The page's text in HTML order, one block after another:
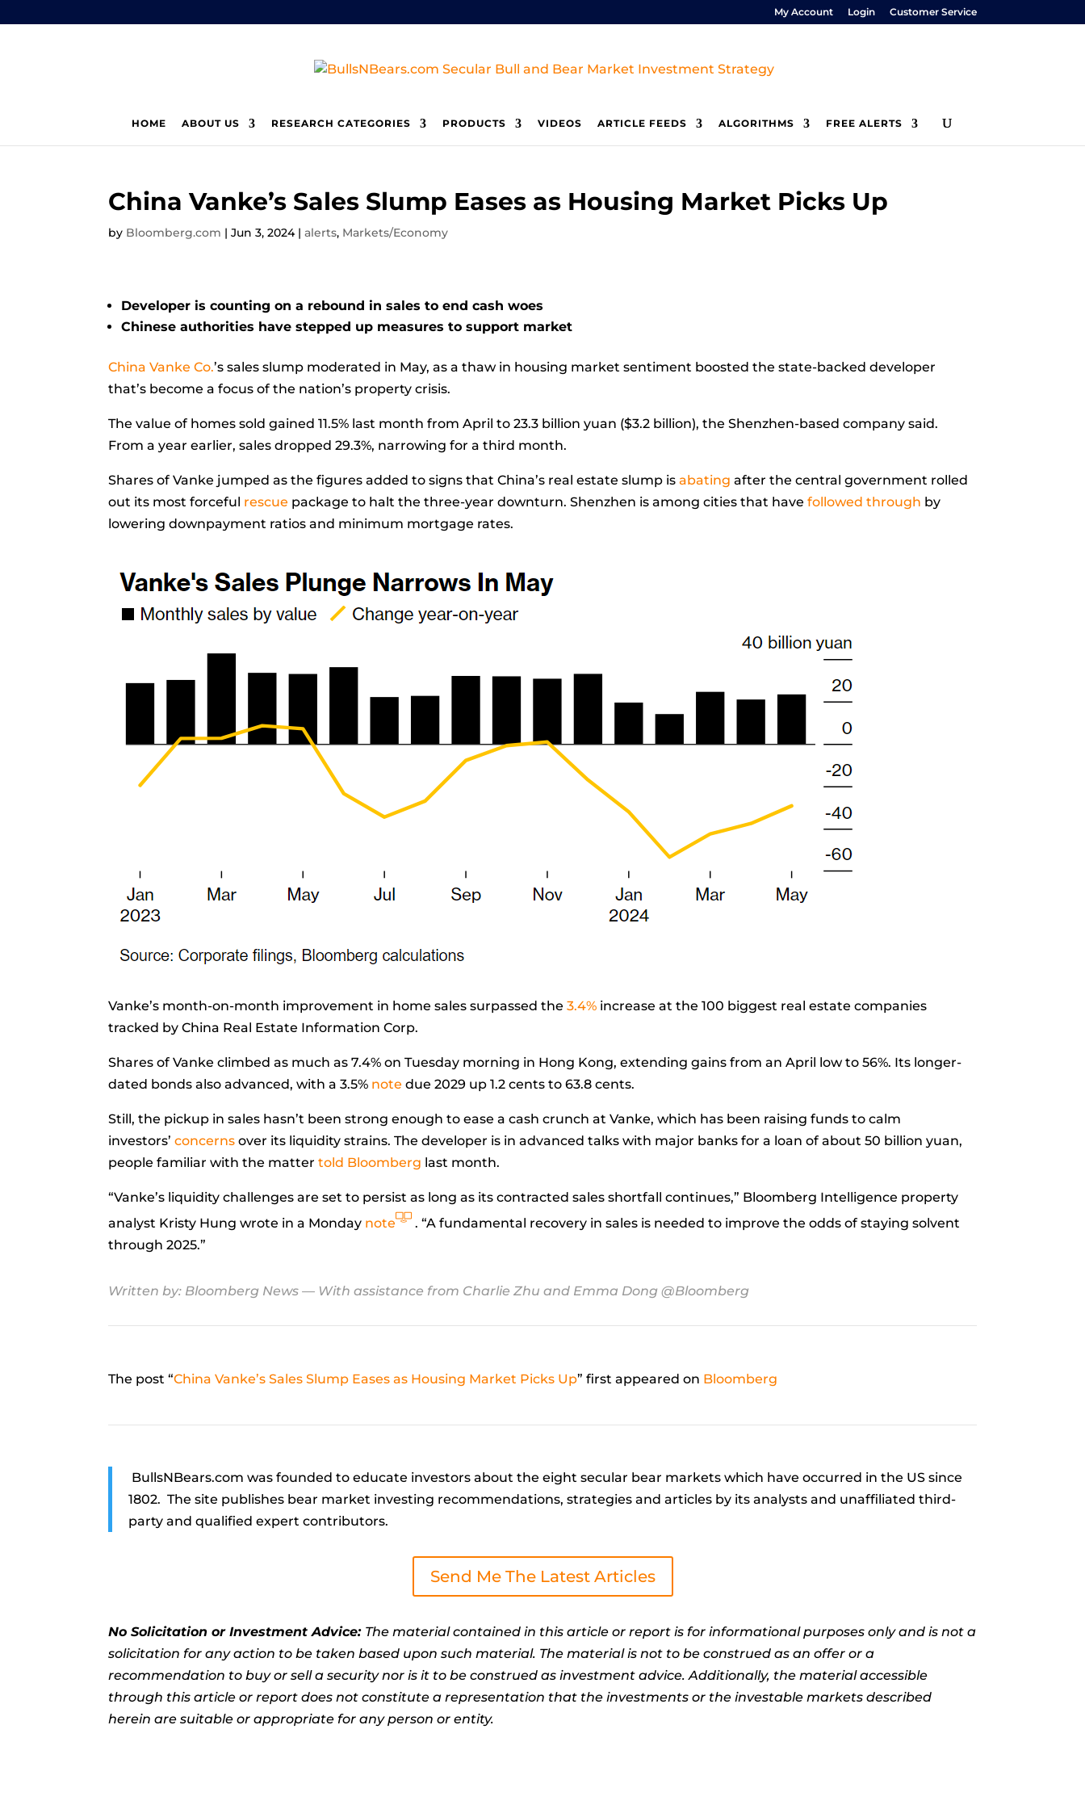
My Account Login Customer Service
HOME ABOUT US RESEARCH CATEGORIES PRODUCTS VIDEOS ARTICLE FEEDS ALGORITHMS FREE ALERTS
China Vanke’s Sales Slump Eases as Housing Market Picks Up
by Bloomberg.com |Jun 3, 2024|alerts, Markets/Economy
Developer is counting on a rebound in sales to end cash woes
Chinese authorities have stepped up measures to support market
China Vanke Co.’s sales slump moderated in May, as a thaw in housing market sentiment boosted the state-backed developer
that’s become a focus of the nation’s property crisis.
The value of homes sold gained 11.5% last month from April to 23.3 billion yuan ($3.2 billion), the Shenzhen-based company said.
From a year earlier, sales dropped 29.3%, narrowing for a third month.
Shares of Vanke jumped as the figures added to signs that China’s real estate slump is abating after the central government rolled
out its most forceful rescue package to halt the three-year downturn. Shenzhen is among cities that have followed through by
lowering downpayment ratios and minimum mortgage rates.
Vanke’s month-on-month improvement in home sales surpassed the 3.4% increase at the 100 biggest real estate companies
tracked by China Real Estate Information Corp.
Shares of Vanke climbed as much as 7.4% on Tuesday morning in Hong Kong, extending gains from an April low to 56%. Its longer-
dated bonds also advanced, with a 3.5% note due 2029 up 1.2 cents to 63.8 cents.
Still, the pickup in sales hasn’t been strong enough to ease a cash crunch at Vanke, which has been raising funds to calm
investors’ concerns over its liquidity strains. The developer is in advanced talks with major banks for a loan of about 50 billion yuan,
people familiar with the matter told Bloomberg last month.
“Vanke’s liquidity challenges are set to persist as long as its contracted sales shortfall continues,” Bloomberg Intelligence property
analyst Kristy Hung wrote in a Monday note
. “A fundamental recovery in sales is needed to improve the odds of staying solvent
through 2025.”
Written by: Bloomberg News — With assistance from Charlie Zhu and Emma Dong @Bloomberg
The post “China Vanke’s Sales Slump Eases as Housing Market Picks Up” first appeared on Bloomberg
BullsNBears.com was founded to educate investors about the eight secular bear markets which have occurred in the US since
1802. The site publishes bear market investing recommendations, strategies and articles by its analysts and unaffiliated third-
party and qualified expert contributors.
Send Me The Latest Articles
No Solicitation or Investment Advice: The material contained in this article or report is for informational purposes only and is not a
solicitation for any action to be taken based upon such material. The material is not to be construed as an offer or a
recommendation to buy or sell a security nor is it to be construed as investment advice. Additionally, the material accessible
through this article or report does not constitute a representation that the investments or the investable markets described
herein are suitable or appropriate for any person or entity.